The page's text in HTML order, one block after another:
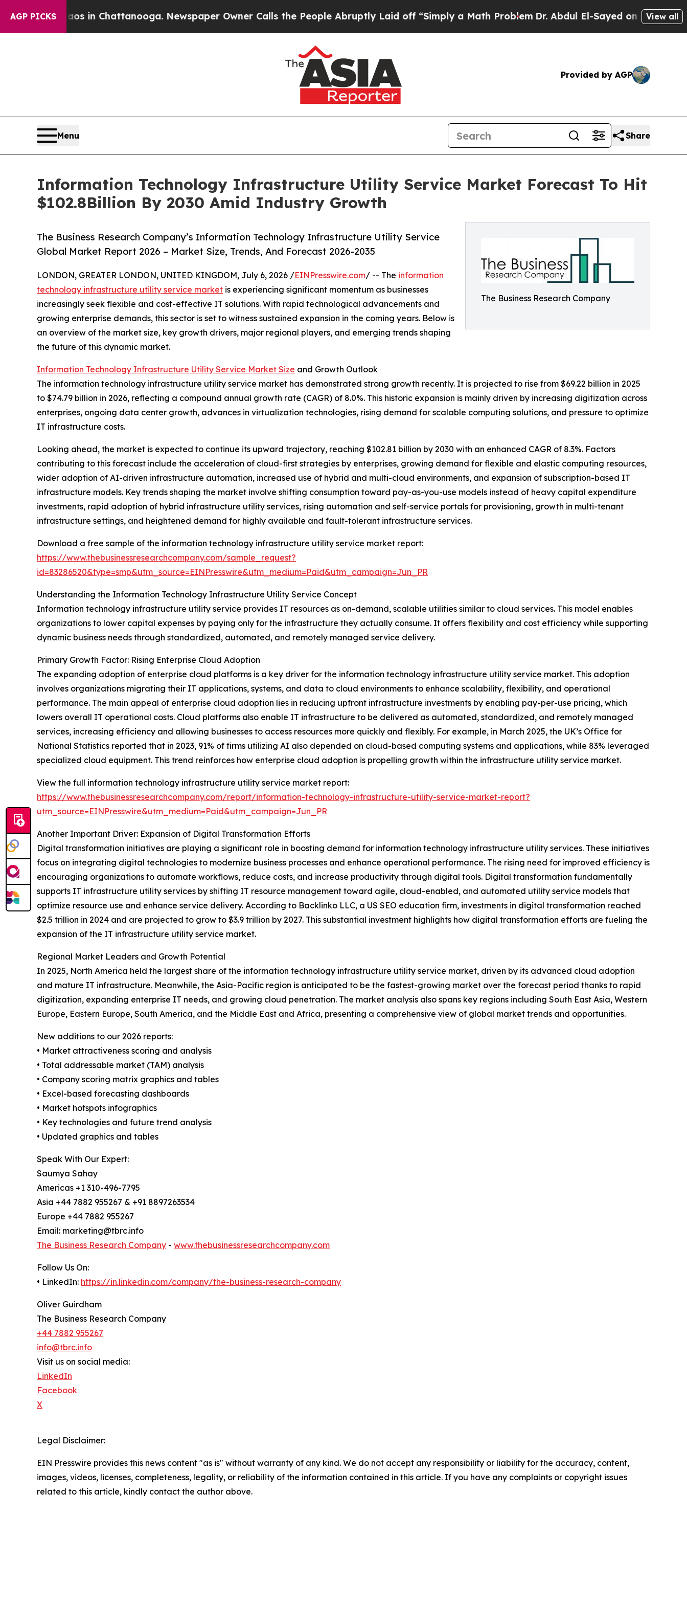
AGP PICKS
Chaos in Chattanooga. Newspaper Owner Calls the People Abruptly Laid off “Simply a Math ProblemDr. Abdul El-Sayed on Historic Michigan
View all
Provided by AGP
Menu Share
Information Technology Infrastructure Utility Service Market Forecast To Hit
$102.8Billion By 2030 Amid Industry Growth
The Business Research Company
The Business Research Company’s Information Technology Infrastructure Utility Service
Global Market Report 2026 – Market Size, Trends, And Forecast 2026-2035
LONDON, GREATER LONDON, UNITED KINGDOM, July 6, 2026 /EINPresswire.com/ -- The information
technology infrastructure utility service market is experiencing significant momentum as businesses
increasingly seek flexible and cost-effective IT solutions. With rapid technological advancements and
growing enterprise demands, this sector is set to witness sustained expansion in the coming years. Below is
an overview of the market size, key growth drivers, major regional players, and emerging trends shaping
the future of this dynamic market.
Information Technology Infrastructure Utility Service Market Size and Growth Outlook
The information technology infrastructure utility service market has demonstrated strong growth recently. It is projected to rise from $69.22 billion in 2025
to $74.79 billion in 2026, reflecting a compound annual growth rate (CAGR) of 8.0%. This historic expansion is mainly driven by increasing digitization across
enterprises, ongoing data center growth, advances in virtualization technologies, rising demand for scalable computing solutions, and pressure to optimize
IT infrastructure costs.
Looking ahead, the market is expected to continue its upward trajectory, reaching $102.81 billion by 2030 with an enhanced CAGR of 8.3%. Factors
contributing to this forecast include the acceleration of cloud-first strategies by enterprises, growing demand for flexible and elastic computing resources,
wider adoption of AI-driven infrastructure automation, increased use of hybrid and multi-cloud environments, and expansion of subscription-based IT
infrastructure models. Key trends shaping the market involve shifting consumption toward pay-as-you-use models instead of heavy capital expenditure
investments, rapid adoption of hybrid infrastructure utility services, rising automation and self-service portals for provisioning, growth in multi-tenant
infrastructure settings, and heightened demand for highly available and fault-tolerant infrastructure services.
Download a free sample of the information technology infrastructure utility service market report:
https://www.thebusinessresearchcompany.com/sample_request?
id=83286520&type=smp&utm_source=EINPresswire&utm_medium=Paid&utm_campaign=Jun_PR
Understanding the Information Technology Infrastructure Utility Service Concept
Information technology infrastructure utility service provides IT resources as on-demand, scalable utilities similar to cloud services. This model enables
organizations to lower capital expenses by paying only for the infrastructure they actually consume. It offers flexibility and cost efficiency while supporting
dynamic business needs through standardized, automated, and remotely managed service delivery.
Primary Growth Factor: Rising Enterprise Cloud Adoption
The expanding adoption of enterprise cloud platforms is a key driver for the information technology infrastructure utility service market. This adoption
involves organizations migrating their IT applications, systems, and data to cloud environments to enhance scalability, flexibility, and operational
performance. The main appeal of enterprise cloud adoption lies in reducing upfront infrastructure investments by enabling pay-per-use pricing, which
lowers overall IT operational costs. Cloud platforms also enable IT infrastructure to be delivered as automated, standardized, and remotely managed
services, increasing efficiency and allowing businesses to access resources more quickly and flexibly. For example, in March 2025, the UK’s Office for
National Statistics reported that in 2023, 91% of firms utilizing AI also depended on cloud-based computing systems and applications, while 83% leveraged
specialized cloud equipment. This trend reinforces how enterprise cloud adoption is propelling growth within the infrastructure utility service market.
View the full information technology infrastructure utility service market report:
https://www.thebusinessresearchcompany.com/report/information-technology-infrastructure-utility-service-market-report?
utm_source=EINPresswire&utm_medium=Paid&utm_campaign=Jun_PR
Another Important Driver: Expansion of Digital Transformation Efforts
Digital transformation initiatives are playing a significant role in boosting demand for information technology infrastructure utility services. These initiatives
focus on integrating digital technologies to modernize business processes and enhance operational performance. The rising need for improved efficiency is
encouraging organizations to automate workflows, reduce costs, and increase productivity through digital tools. Digital transformation fundamentally
supports IT infrastructure utility services by shifting IT resource management toward agile, cloud-enabled, and automated utility service models that
optimize resource use and enhance service delivery. According to Backlinko LLC, a US SEO education firm, investments in digital transformation reached
$2.5 trillion in 2024 and are projected to grow to $3.9 trillion by 2027. This substantial investment highlights how digital transformation efforts are fueling the
expansion of the IT infrastructure utility service market.
Regional Market Leaders and Growth Potential
In 2025, North America held the largest share of the information technology infrastructure utility service market, driven by its advanced cloud adoption
and mature IT infrastructure. Meanwhile, the Asia-Pacific region is anticipated to be the fastest-growing market over the forecast period thanks to rapid
digitization, expanding enterprise IT needs, and growing cloud penetration. The market analysis also spans key regions including South East Asia, Western
Europe, Eastern Europe, South America, and the Middle East and Africa, presenting a comprehensive view of global market trends and opportunities.
New additions to our 2026 reports:
• Market attractiveness scoring and analysis
• Total addressable market (TAM) analysis
• Company scoring matrix graphics and tables
• Excel-based forecasting dashboards
• Market hotspots infographics
• Key technologies and future trend analysis
• Updated graphics and tables
Speak With Our Expert:
Saumya Sahay
Americas +1 310-496-7795
Asia +44 7882 955267 & +91 8897263534
Europe +44 7882 955267
Email: marketing@tbrc.info
The Business Research Company - www.thebusinessresearchcompany.com
Follow Us On:
• LinkedIn: https://in.linkedin.com/company/the-business-research-company
Oliver Guirdham
The Business Research Company
+44 7882 955267
info@tbrc.info
Visit us on social media:
LinkedIn
Facebook
X
Legal Disclaimer:
EIN Presswire provides this news content "as is" without warranty of any kind. We do not accept any responsibility or liability for the accuracy, content,
images, videos, licenses, completeness, legality, or reliability of the information contained in this article. If you have any complaints or copyright issues
related to this article, kindly contact the author above.